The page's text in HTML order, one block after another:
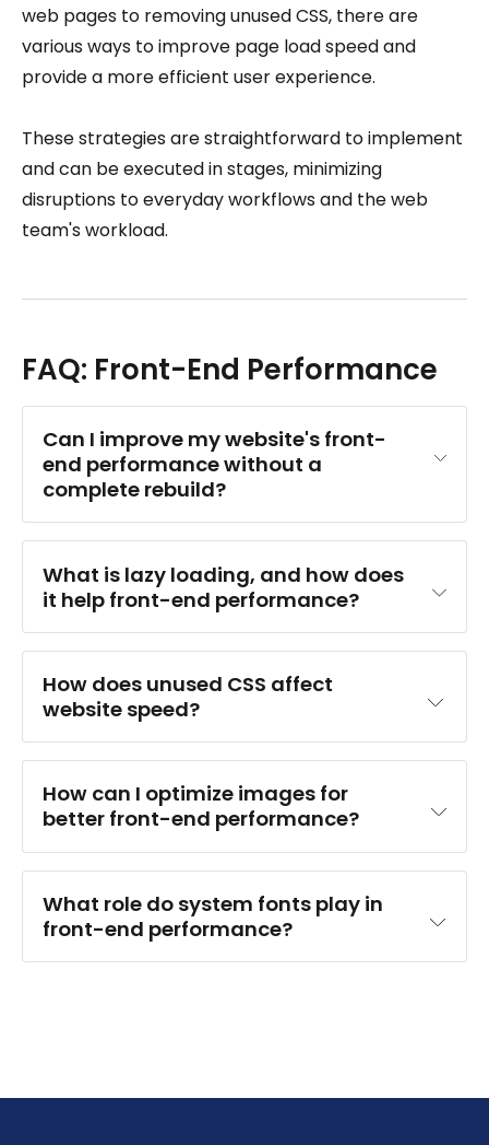
web pages to removing unused CSS, there are
various ways to improve page load speed and
provide a more efficient user experience.
These strategies are straightforward to implement
and can be executed in stages, minimizing
disruptions to everyday workflows and the web
team's workload.
FAQ: Front-End Performance
Can I improve my website's front-
end performance without a
complete rebuild?
What is lazy loading, and how does
it help front-end performance?
How does unused CSS affect
website speed?
How can I optimize images for
better front-end performance?
What role do system fonts play in
front-end performance?